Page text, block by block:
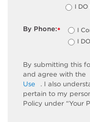
I DO
*
By Phone:
I
I
By submitting this
and agree with the
Use
. I also
pertain to my
Policy under “Your